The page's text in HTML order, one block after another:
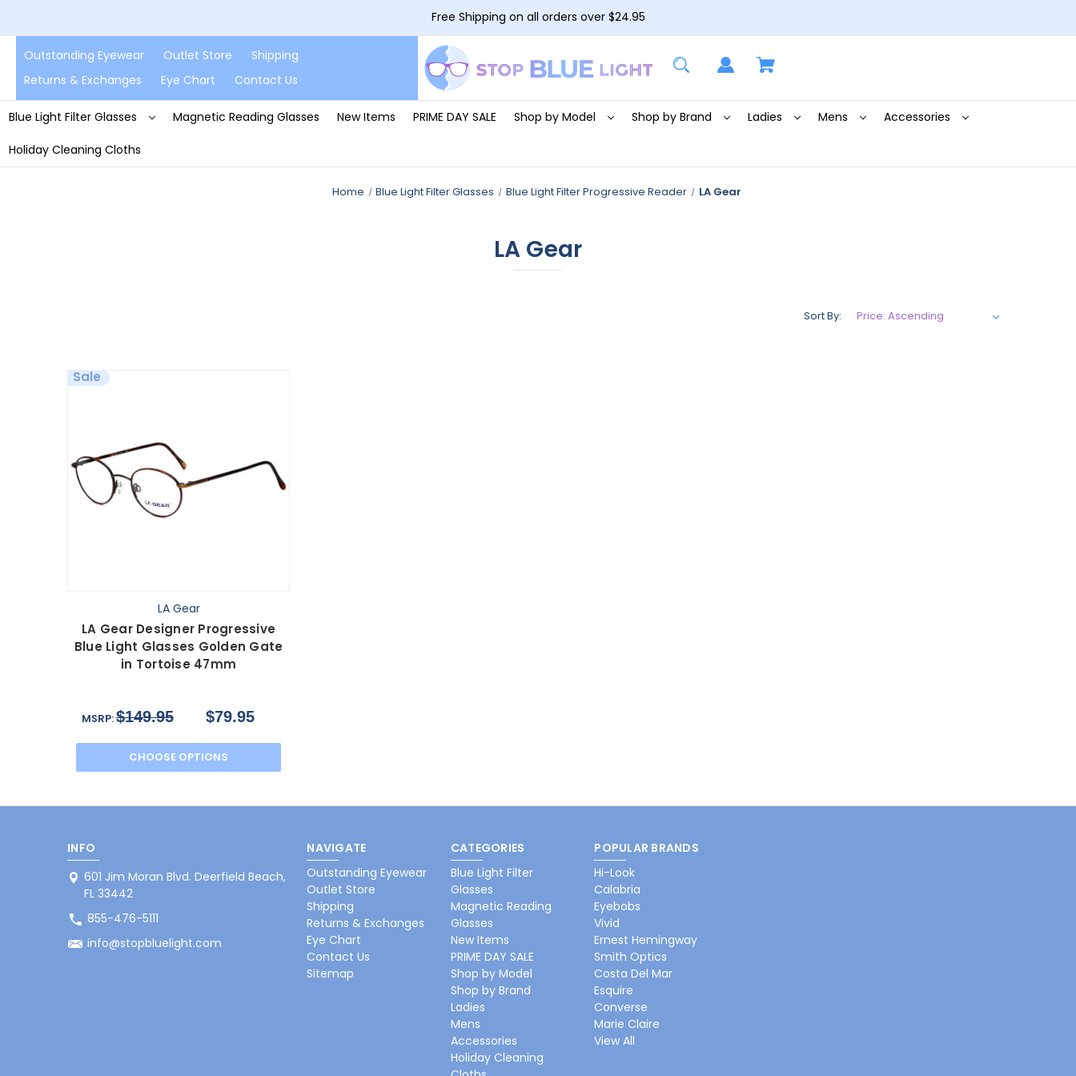
Free Shipping on all orders over $24.95
Outstanding Eyewear Outlet Store
Shipping
Returns & Exchanges
Eye Chart Contact Us
Blue Light Filter Glasses Magnetic Reading Glasses New Items PRIME DAY SALE Shop by Model Shop by Brand Ladies Mens Accessories
Holiday Cleaning Cloths
Home Blue Light Filter Glasses Blue Light Filter Progressive Reader LA Gear
LA Gear
Sort By:
Sale
LA Gear
LA Gear Designer Progressive
Blue Light Glasses Golden Gate
in Tortoise 47mm
MSRP:$149.95 $79.95
CHOOSE OPTIONS
INFO
601 Jim Moran Blvd. Deerfield Beach,
FL 33442
855-476-5111
info@stopbluelight.com
NAVIGATE
Outstanding Eyewear
Outlet Store
Shipping
Returns & Exchanges
Eye Chart
Contact Us
Sitemap
CATEGORIES
Blue Light Filter
Glasses
Magnetic Reading
Glasses
New Items
PRIME DAY SALE
Shop by Model
Shop by Brand
Ladies
Mens
Accessories
Holiday Cleaning
POPULAR BRANDS
Hi-Look
Calabria
Eyebobs
Vivid
Ernest Hemingway
Smith Optics
Costa Del Mar
Esquire
Converse
Marie Claire
View All